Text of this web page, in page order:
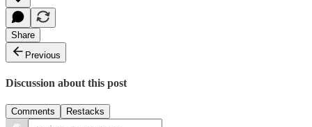
Share
Previous
Discussion about this post
Comments Restacks